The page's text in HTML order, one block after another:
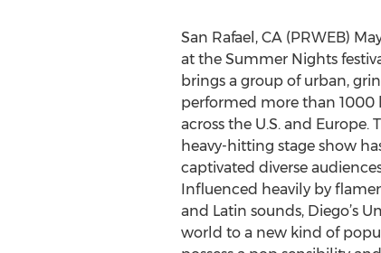
San Rafael, CA (PRWEB)
at the Summer Nights
brings a group of urban,
performed more than 1000
across the U.S. and Europe.
heavy-hitting stage show
captivated diverse
Influenced heavily by
and Latin sounds, Diego’s
world to a new kind of